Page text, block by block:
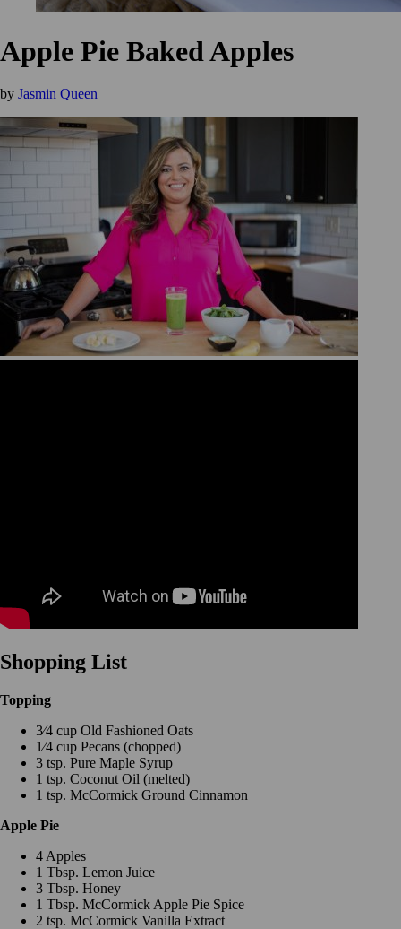
Apple Pie Baked Apples
by Jasmin Queen
Shopping List
Topping
3⁄4 cup Old Fashioned Oats
1⁄4 cup Pecans (chopped)
3 tsp. Pure Maple Syrup
1 tsp. Coconut Oil (melted)
1 tsp. McCormick Ground Cinnamon
Apple Pie
4 Apples
1 Tbsp. Lemon Juice
3 Tbsp. Honey
1 Tbsp. McCormick Apple Pie Spice
2 tsp. McCormick Vanilla Extract